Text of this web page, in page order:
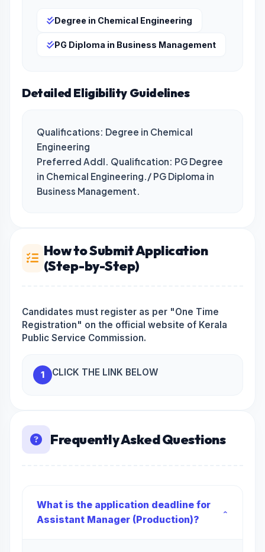
Degree in Chemical Engineering
PG Diploma in Business Management
Detailed Eligibility Guidelines
Qualifications: Degree in Chemical
Engineering
Preferred Addl. Qualification: PG Degree
in Chemical Engineering./ PG Diploma in
Business Management.
How to Submit Application
(Step-by-Step)
Candidates must register as per "One Time
Registration" on the official website of Kerala
Public Service Commission.
1 CLICK THE LINK BELOW
Frequently Asked Questions
What is the application deadline for
Assistant Manager (Production)?